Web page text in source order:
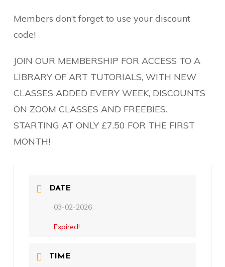
Members don’t forget to use your discount
code!
JOIN OUR MEMBERSHIP FOR ACCESS TO A
LIBRARY OF ART TUTORIALS, WITH NEW
CLASSES ADDED EVERY WEEK, DISCOUNTS
ON ZOOM CLASSES AND FREEBIES.
STARTING AT ONLY £7.50 FOR THE FIRST
MONTH!
DATE
03-02-2026
Expired!
TIME